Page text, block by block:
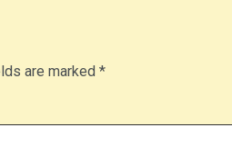
are marked *